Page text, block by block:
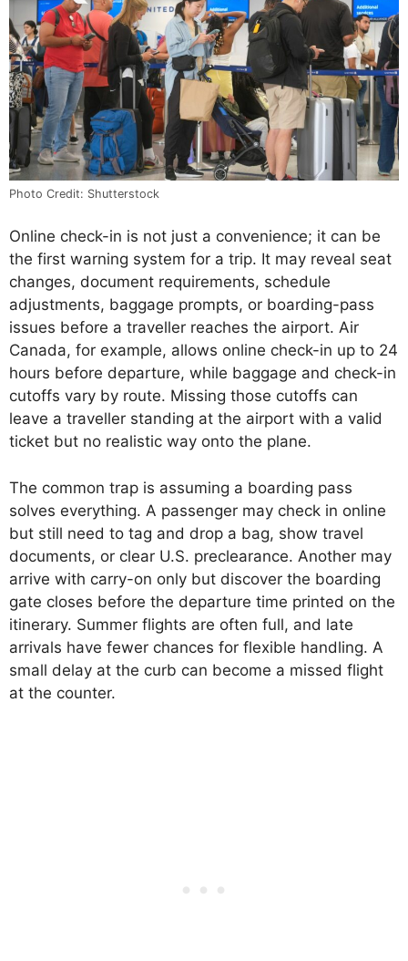
Photo Credit: Shutterstock
Online check-in is not just a convenience; it can be
the first warning system for a trip. It may reveal seat
changes, document requirements, schedule
adjustments, baggage prompts, or boarding-pass
issues before a traveller reaches the airport. Air
Canada, for example, allows online check-in up to 24
hours before departure, while baggage and check-in
cutoffs vary by route. Missing those cutoffs can
leave a traveller standing at the airport with a valid
ticket but no realistic way onto the plane.
The common trap is assuming a boarding pass
solves everything. A passenger may check in online
but still need to tag and drop a bag, show travel
documents, or clear U.S. preclearance. Another may
arrive with carry-on only but discover the boarding
gate closes before the departure time printed on the
itinerary. Summer flights are often full, and late
arrivals have fewer chances for flexible handling. A
small delay at the curb can become a missed flight
at the counter.